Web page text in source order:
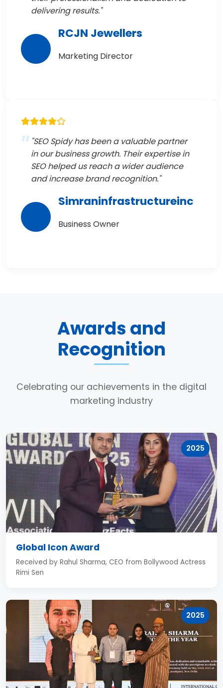
delivering results."
RCJN Jewellers
Marketing Director
"SEO Spidy has been a valuable partner
in our business growth. Their expertise in
SEO helped us reach a wider audience
and increase brand recognition."
Simraninfrastructureinc
Business Owner
Awards and
Recognition
Celebrating our achievements in the digital
marketing industry
2025
Global Icon Award
Received by Rahul Sharma, CEO from Bollywood Actress
Rimi Sen
2025